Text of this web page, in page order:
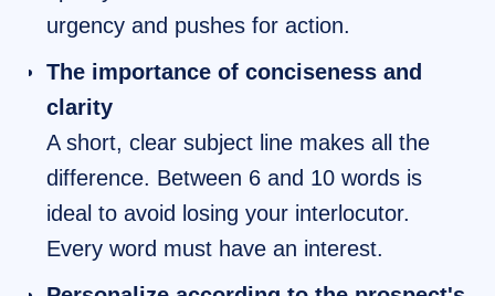
urgency and pushes for action.
The importance of conciseness and
clarity
A short, clear subject line makes all the
difference. Between 6 and 10 words is
ideal to avoid losing your interlocutor.
Every word must have an interest.